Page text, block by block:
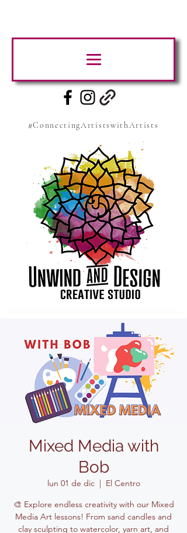
#ConnectingArtistswithArtists
Mixed Media with
Bob
lun 01 de dic
  |
El Centro
🎨 Explore endless creativity with our Mixed
Media Art lessons! From sand candles and
clay sculpting to watercolor, yarn art, and